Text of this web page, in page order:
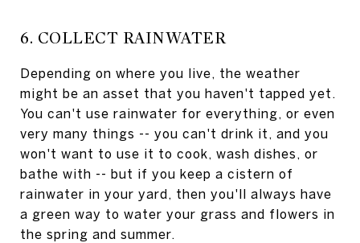
6. COLLECT RAINWATER
Depending on where you live, the weather
might be an asset that you haven't tapped yet.
You can't use rainwater for everything, or even
very many things -- you can't drink it, and you
won't want to use it to cook, wash dishes, or
bathe with -- but if you keep a cistern of
rainwater in your yard, then you'll always have
a green way to water your grass and flowers in
the spring and summer.